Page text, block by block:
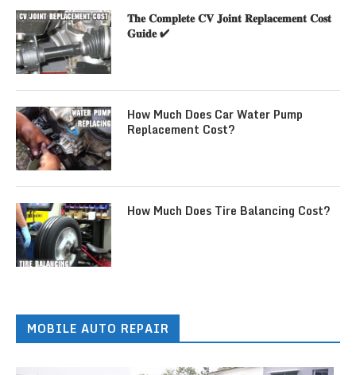
𝐓𝐡𝐞 𝐂𝐨𝐦𝐩𝐥𝐞𝐭𝐞 𝐂𝐕 𝐉𝐨𝐢𝐧𝐭 𝐑𝐞𝐩𝐥𝐚𝐜𝐞𝐦𝐞𝐧𝐭 𝐂𝐨𝐬𝐭
𝐆𝐮𝐢𝐝𝐞 ✔
How Much Does Car Water Pump
Replacement Cost?
How Much Does Tire Balancing Cost?
MOBILE AUTO REPAIR